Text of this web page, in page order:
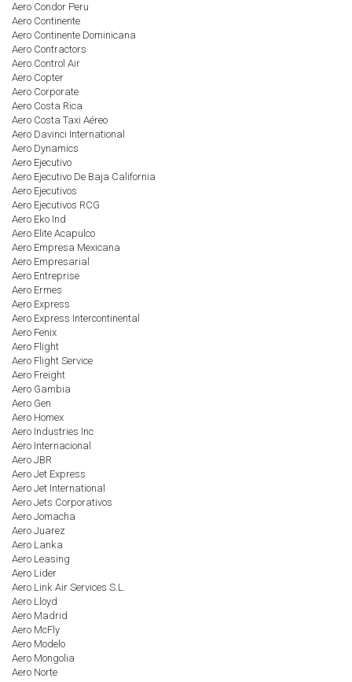
Aero Condor Peru
Aero Continente
Aero Continente Dominicana
Aero Contractors
Aero Control Air
Aero Copter
Aero Corporate
Aero Costa Rica
Aero Costa Taxi Aéreo
Aero Davinci International
Aero Dynamics
Aero Ejecutivo
Aero Ejecutivo De Baja California
Aero Ejecutivos
Aero Ejecutivos RCG
Aero Eko Ind
Aero Elite Acapulco
Aero Empresa Mexicana
Aero Empresarial
Aero Entreprise
Aero Ermes
Aero Express
Aero Express Intercontinental
Aero Fenix
Aero Flight
Aero Flight Service
Aero Freight
Aero Gambia
Aero Gen
Aero Homex
Aero Industries Inc
Aero Internacional
Aero JBR
Aero Jet Express
Aero Jet International
Aero Jets Corporativos
Aero Jomacha
Aero Juarez
Aero Lanka
Aero Leasing
Aero Lider
Aero Link Air Services S.L.
Aero Lloyd
Aero Madrid
Aero McFly
Aero Modelo
Aero Mongolia
Aero Norte